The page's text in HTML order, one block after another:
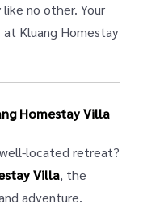
no other. Your
Kluang Homestay
Homestay Villa
located retreat?
Villa, the
adventure.